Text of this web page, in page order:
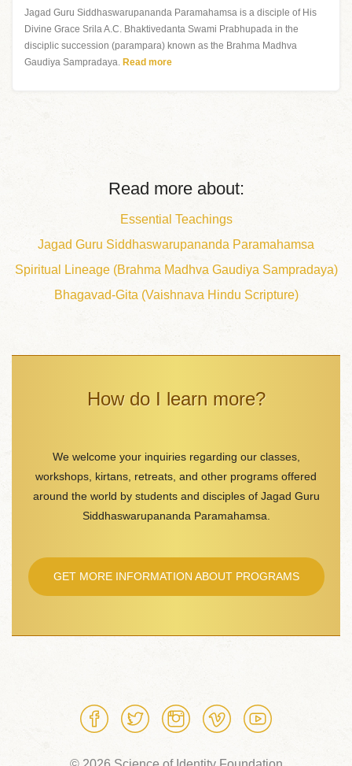
Jagad Guru Siddhaswarupananda Paramahamsa is a disciple of His
Divine Grace Srila A.C. Bhaktivedanta Swami Prabhupada in the
disciplic succession (parampara) known as the Brahma Madhva
Gaudiya Sampradaya. Read more
Read more about:
Essential Teachings
Jagad Guru Siddhaswarupananda Paramahamsa
Spiritual Lineage (Brahma Madhva Gaudiya Sampradaya)
Bhagavad-Gita (Vaishnava Hindu Scripture)
How do I learn more?
We welcome your inquiries regarding our classes,
workshops, kirtans, retreats, and other programs offered
around the world by students and disciples of Jagad Guru
Siddhaswarupananda Paramahamsa.
GET MORE INFORMATION ABOUT PROGRAMS